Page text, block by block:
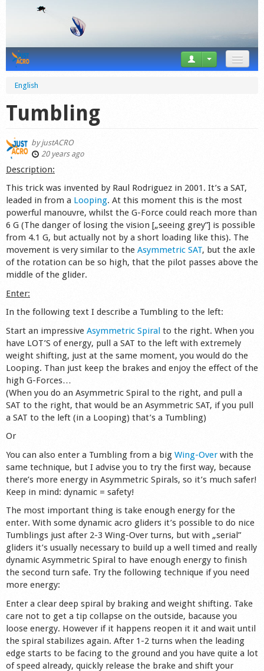
News
Forum
Startplaces
Calendar
Gear
Market
Shop
English
Tumbling
byjustACRO
20 years ago
Description:
This trick was invented by Raul Rodriguez in 2001. It’s a SAT,
leaded in from a Looping. At this moment this is the most
powerful manouvre, whilst the G-Force could reach more than
6 G (The danger of losing the vision [„seeing grey”] is possible
from 4.1 G, but actually not by a short loading like this). The
movement is very similar to the Asymmetric SAT, but the axle
of the rotation can be so high, that the pilot passes above the
middle of the glider.
Enter:
In the following text I describe a Tumbling to the left:
Start an impressive Asymmetric Spiral to the right. When you
have LOT’S of energy, pull a SAT to the left with extremely
weight shifting, just at the same moment, you would do the
Looping. Than just keep the brakes and enjoy the effect of the
high G-Forces…
(When you do an Asymmetric Spiral to the right, and pull a
SAT to the right, that would be an Asymmetric SAT, if you pull
a SAT to the left (in a Looping) that’s a Tumbling)
Or
You can also enter a Tumbling from a big Wing-Overwith the
same technique, but I advise you to try the first way, because
there’s more energy in Asymmetric Spirals, so it’s much safer!
Keep in mind: dynamic = safety!
The most important thing is take enough energy for the
enter. With some dynamic acro gliders it’s possible to do nice
Tumblings just after 2-3 Wing-Over turns, but with „serial”
gliders it’s usually necessary to build up a well timed and really
dynamic Asymmetric Spiral to have enough energy to finish
the second turn safe. Try the following technique if you need
more energy:
Enter a clear deep spiral by braking and weight shifting. Take
care not to get a tip collapse on the outside, bacause you
loose energy. However if it happens reopen it it and wait until
the spiral stabilizes again. After 1-2 turns when the leading
edge starts to be facing to the ground and you have quite a lot
of speed already, quickly release the brake and shift your